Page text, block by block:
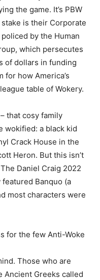
the game. It’s PBW
is their Corporate
by the Human
which persecutes
of dollars in funding
for how America’s
table of Wokery.
that cosy family
wokified: a black kid
Crack House in the
Heron. But this isn’t
Daniel Craig 2022
Banquo (a
most characters were
for the few Anti-Woke
Those who are
Ancient Greeks called